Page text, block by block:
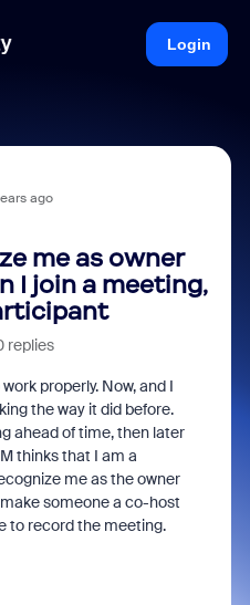
Login
ago
me as owner
I join a meeting,
replies
properly. Now, and I
the way it did before.
ahead of time, then later
thinks that I am a
me as the owner
someone a co-host
to record the meeting.